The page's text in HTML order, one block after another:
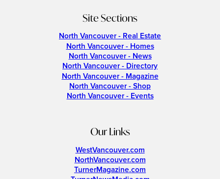
Site Sections
North Vancouver - Real Estate
North Vancouver - Homes
North Vancouver - News
North Vancouver - Directory
North Vancouver - Magazine
North Vancouver - Shop
North Vancouver - Events
Our Links
WestVancouver.com
NorthVancouver.com
TurnerMagazine.com